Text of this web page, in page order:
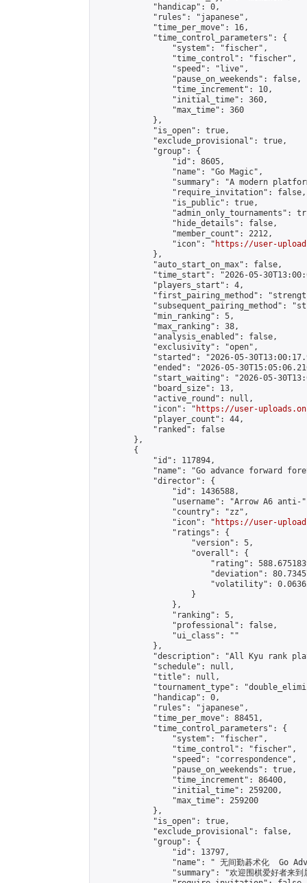
            "handicap": 0,
            "rules": "japanese",
            "time_per_move": 16,
            "time_control_parameters": {
                "system": "fischer",
                "time_control": "fischer",
                "speed": "live",
                "pause_on_weekends": false,
                "time_increment": 10,
                "initial_time": 360,
                "max_time": 360
            },
            "is_open": true,
            "exclude_provisional": true,
            "group": {
                "id": 8605,
                "name": "Go Magic",
"summary": "A modern
                "require_invitation": false,
                "is_public": true,
"admin_only_tournaments":
                "hide_details": false,
                "member_count": 2212,
                "icon": "
https://user-
            },
            "auto_start_on_max": false,
"time_start": "2026-05-
            "players_start": 4,
"first_pairing_method":
"subsequent_pairing_method":
            "min_ranking": 5,
            "max_ranking": 38,
            "analysis_enabled": false,
            "exclusivity": "open",
"started": "2026-05-
"ended": "2026-05-
"start_waiting": "2026-05-
            "board_size": 13,
            "active_round": null,
            "icon": "
https://user-
            "player_count": 44,
            "ranked": false
        },
        {
            "id": 117894,
"name": "Go advance forward
            "director": {
                "id": 1436588,
"username": "Arrow A6 anti-
                "country": "zz",
                "icon": "
https://user-
                "ratings": {
                    "version": 5,
                    "overall": {
"rating":
"deviation":
"volatility":
                    }
                },
                "ranking": 5,
                "professional": false,
                "ui_class": ""
            },
"description": "All Kyu rank
            "schedule": null,
            "title": null,
"tournament_type":
            "handicap": 0,
            "rules": "japanese",
            "time_per_move": 88451,
            "time_control_parameters": {
                "system": "fischer",
                "time_control": "fischer",
                "speed": "correspondence",
                "pause_on_weekends": true,
                "time_increment": 86400,
                "initial_time": 259200,
                "max_time": 259200
            },
            "is_open": true,
            "exclude_provisional": false,
            "group": {
                "id": 13797,
"name": " 无间勤碁术化  Go
"summary": "欢迎围棋爱好者来